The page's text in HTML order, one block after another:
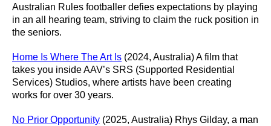
Australian Rules footballer defies expectations by playing
in an all hearing team, striving to claim the ruck position in
the seniors.
Home Is Where The Art Is (2024, Australia) A film that
takes you inside AAV’s SRS (Supported Residential
Services) Studios, where artists have been creating
works for over 30 years.
No Prior Opportunity (2025, Australia) Rhys Gilday, a man